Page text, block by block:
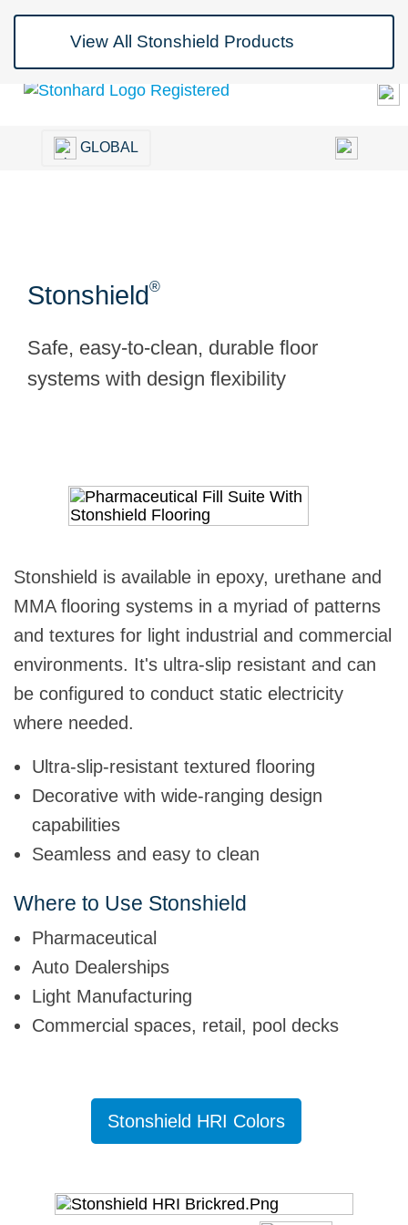
Blog Contact Us
GLOBAL
Stonshield ®
Safe, easy-to-clean, durable floor
systems with design flexibility
Stonshield is available in epoxy, urethane and
MMA flooring systems in a myriad of patterns
and textures for light industrial and commercial
environments. It's ultra-slip resistant and can
be configured to conduct static electricity
where needed.
Ultra-slip-resistant textured flooring
Decorative with wide-ranging design
capabilities
Seamless and easy to clean
Where to Use Stonshield
Pharmaceutical
Auto Dealerships
Light Manufacturing
Commercial spaces, retail, pool decks
Stonshield HRI Colors